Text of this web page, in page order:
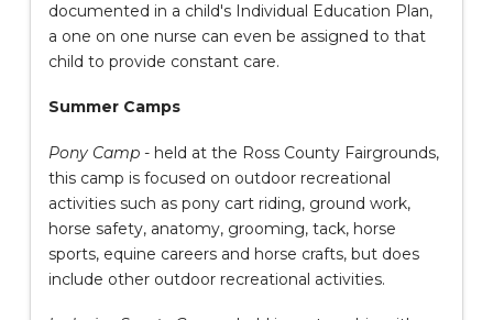
documented in a child's Individual Education Plan,
a one on one nurse can even be assigned to that
child to provide constant care.
Summer Camps
Pony Camp- held at the Ross County Fairgrounds,
this camp is focused on outdoor recreational
activities such as pony cart riding, ground work,
horse safety, anatomy, grooming, tack, horse
sports, equine careers and horse crafts, but does
include other outdoor recreational activities.